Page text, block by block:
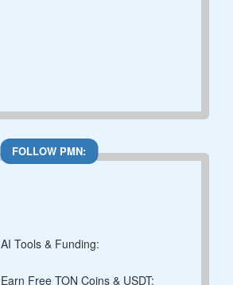
FOLLOW PMN:
AI Tools & Funding:
Earn Free TON Coins & USDT: